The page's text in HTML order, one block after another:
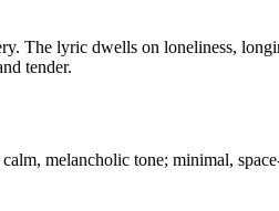
The lyric dwells on loneliness,
tender.
melancholic tone; minimal,